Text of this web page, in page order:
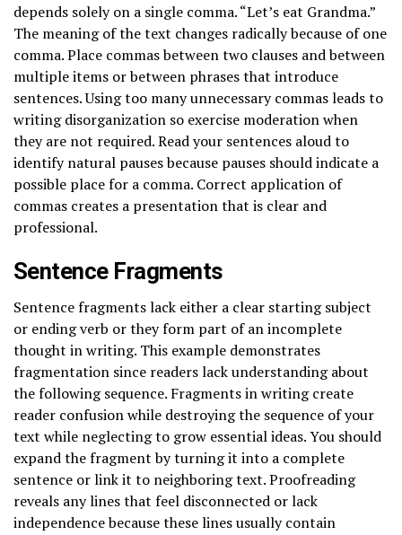
depends solely on a single comma. “Let’s eat Grandma.”
The meaning of the text changes radically because of one
comma. Place commas between two clauses and between
multiple items or between phrases that introduce
sentences. Using too many unnecessary commas leads to
writing disorganization so exercise moderation when
they are not required. Read your sentences aloud to
identify natural pauses because pauses should indicate a
possible place for a comma. Correct application of
commas creates a presentation that is clear and
professional.
Sentence Fragments
Sentence fragments lack either a clear starting subject
or ending verb or they form part of an incomplete
thought in writing. This example demonstrates
fragmentation since readers lack understanding about
the following sequence. Fragments in writing create
reader confusion while destroying the sequence of your
text while neglecting to grow essential ideas. You should
expand the fragment by turning it into a complete
sentence or link it to neighboring text. Proofreading
reveals any lines that feel disconnected or lack
independence because these lines usually contain